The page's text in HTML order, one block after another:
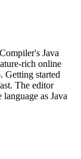
Java
rich online
Getting started
The editor
as Java